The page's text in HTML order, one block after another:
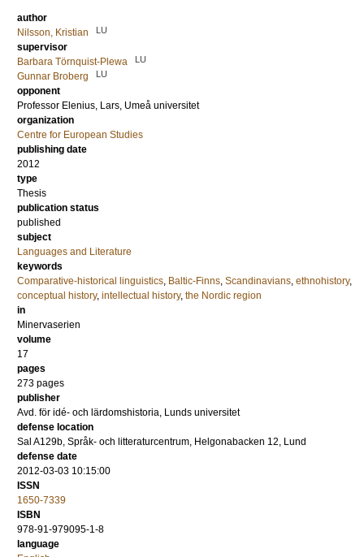
author
Nilsson, Kristian
LU
supervisor
Barbara Törnquist-Plewa
LU
Gunnar Broberg LU
opponent
Professor Elenius, Lars, Umeå universitet
organization
Centre for European Studies
publishing date
2012
type
Thesis
publication status
published
subject
Languages and Literature
keywords
Comparative-historical linguistics, Baltic-Finns, Scandinavians, ethnohistory,
conceptual history, intellectual history, the Nordic region
in
Minervaserien
volume
17
pages
273 pages
publisher
Avd. för idé- och lärdomshistoria, Lunds universitet
defense location
Sal A129b, Språk- och litteraturcentrum, Helgonabacken 12, Lund
defense date
2012-03-03 10:15:00
ISSN
1650-7339
ISBN
978-91-979095-1-8
language